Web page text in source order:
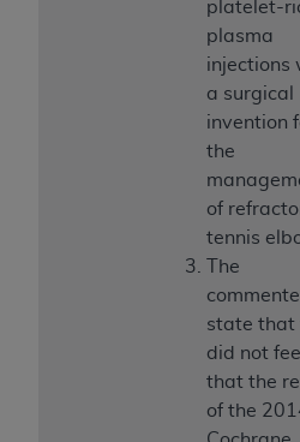
platelet-
plasma
injections
a surgical
invention
the
of
tennis
The
state that
did not feel
that the
of the
the terms and conditions,
content, you must click
“I DO NOT ACCEPT”and exit
License For Use
Uniform Billing
(NUBC) UB-04
These materials contain
Specifications (UB-04
THE LICENSE GRANTED